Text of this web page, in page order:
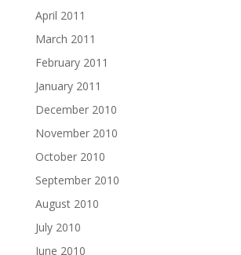
April 2011
March 2011
February 2011
January 2011
December 2010
November 2010
October 2010
September 2010
August 2010
July 2010
June 2010